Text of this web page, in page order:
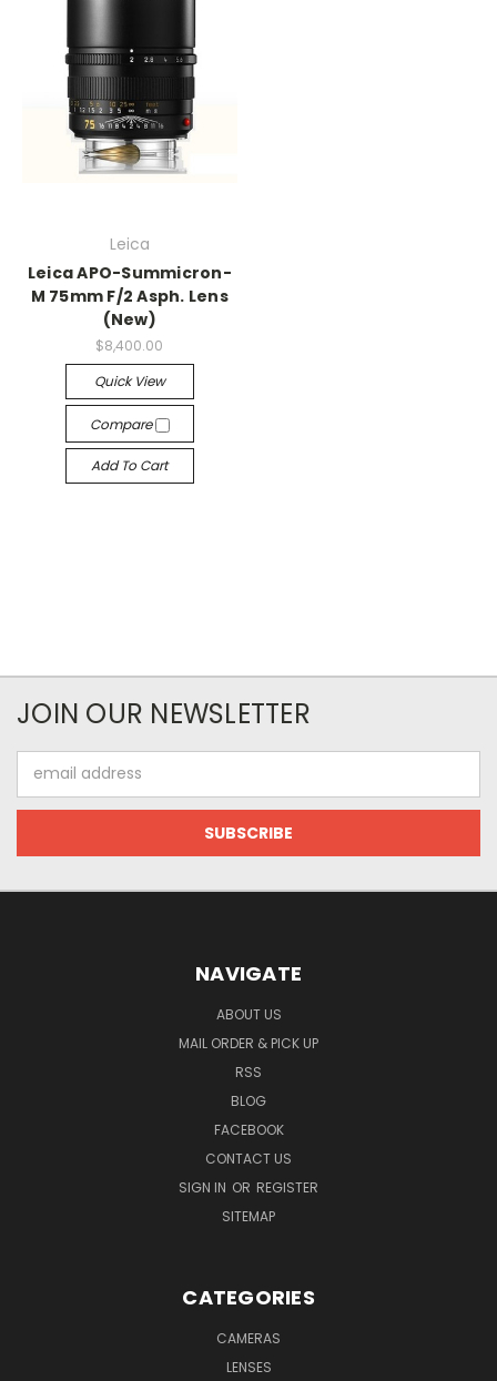
Leica
Leica APO-Summicron-
M 75mm F/2 Asph. Lens
(New)
$8,400.00
Quick View
Compare
Add To Cart
JOIN OUR NEWSLETTER
Address
NAVIGATE
ABOUT US
MAIL ORDER & PICK UP
RSS
BLOG
FACEBOOK
CONTACT US
SIGN IN OR REGISTER
SITEMAP
CATEGORIES
CAMERAS
LENSES